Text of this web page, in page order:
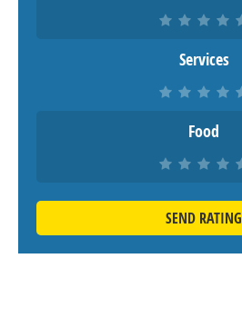
Services
Food
SEND RATING